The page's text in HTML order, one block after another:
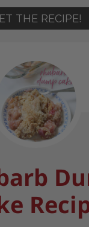
THE RECIPE!